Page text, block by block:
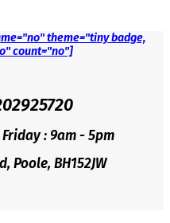
theme="tiny badge,
count="no"]
: 9am - 5pm
Poole, BH152JW